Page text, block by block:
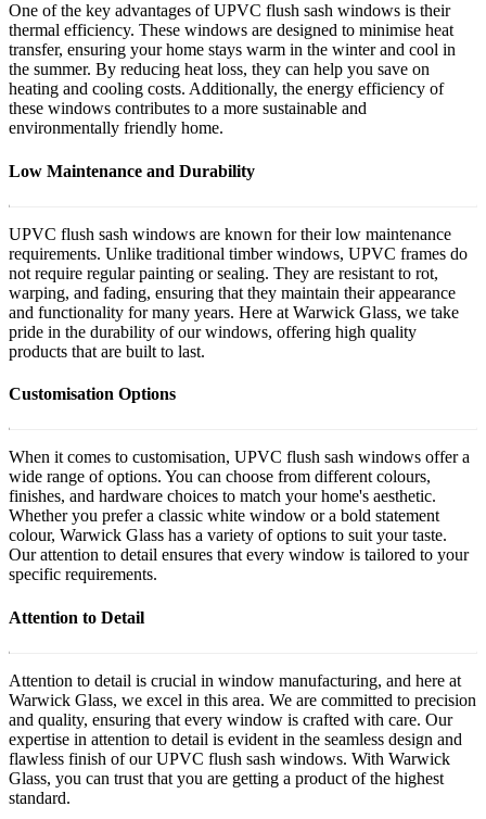
One of the key advantages of UPVC flush sash windows is their
thermal efficiency. These windows are designed to minimise heat
transfer, ensuring your home stays warm in the winter and cool in
the summer. By reducing heat loss, they can help you save on
heating and cooling costs. Additionally, the energy efficiency of
these windows contributes to a more sustainable and
environmentally friendly home.
Low Maintenance and Durability
UPVC flush sash windows are known for their low maintenance
requirements. Unlike traditional timber windows, UPVC frames do
not require regular painting or sealing. They are resistant to rot,
warping, and fading, ensuring that they maintain their appearance
and functionality for many years. Here at Warwick Glass, we take
pride in the durability of our windows, offering high quality
products that are built to last.
Customisation Options
When it comes to customisation, UPVC flush sash windows offer a
wide range of options. You can choose from different colours,
finishes, and hardware choices to match your home's aesthetic.
Whether you prefer a classic white window or a bold statement
colour, Warwick Glass has a variety of options to suit your taste.
Our attention to detail ensures that every window is tailored to your
specific requirements.
Attention to Detail
Attention to detail is crucial in window manufacturing, and here at
Warwick Glass, we excel in this area. We are committed to precision
and quality, ensuring that every window is crafted with care. Our
expertise in attention to detail is evident in the seamless design and
flawless finish of our UPVC flush sash windows. With Warwick
Glass, you can trust that you are getting a product of the highest
standard.